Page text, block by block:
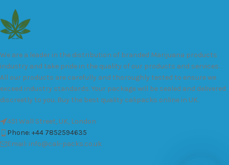
We are a leader in the distribution of branded Marijuana products
industry and take pride in the quality of our products and services.
All our products are carefully and thoroughly tested to ensure we
exceed industry standards. Your package will be sealed and delivered
discreetly to you. Buy the best quality calipacks online in UK.
451 Wall Street, UK, London
Phone: +44 7852594635
Email: info@cali-packs.co.uk